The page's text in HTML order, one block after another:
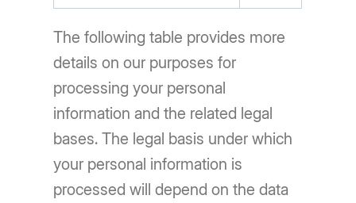
The following table provides more
details on our purposes for
processing your personal
information and the related legal
bases. The legal basis under which
your personal information is
processed will depend on the data